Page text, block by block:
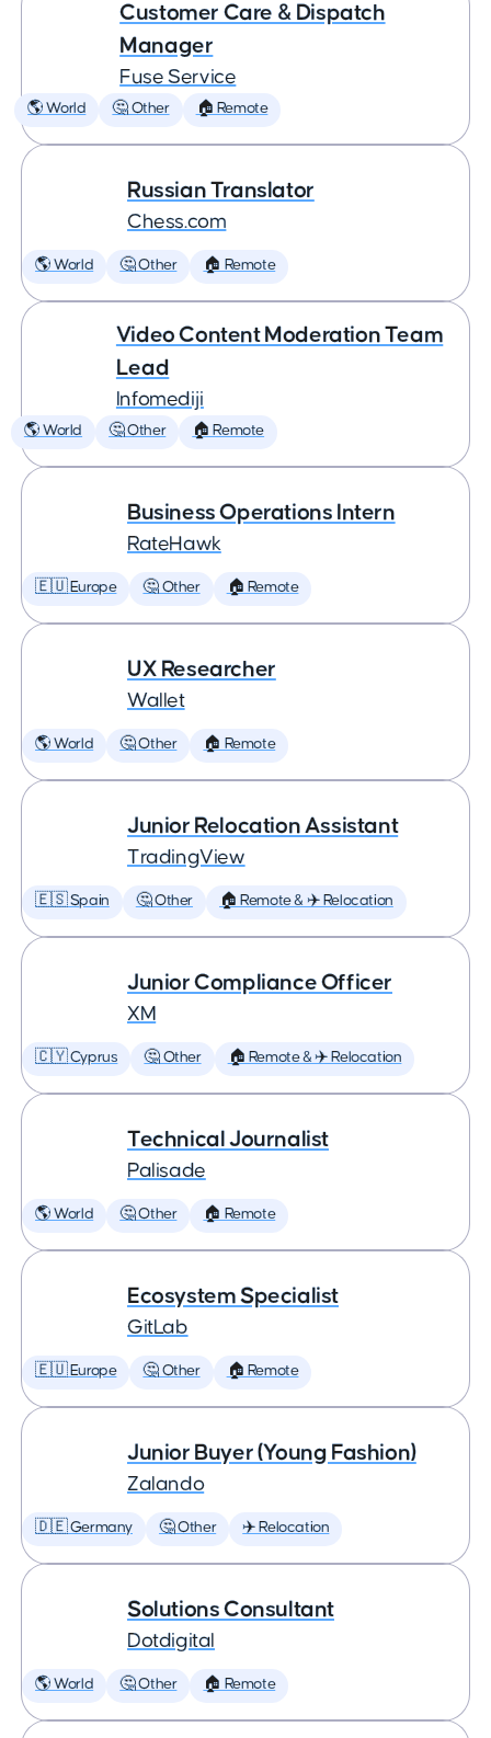
Customer Care & Dispatch
Manager
Fuse Service
🌎 World 🤔 Other 🏠 Remote
Russian Translator
Chess.com
🌎 World 🤔 Other 🏠 Remote
Video Content Moderation Team
Lead
Infomediji
🌎 World 🤔 Other 🏠 Remote
Business Operations Intern
RateHawk
🇪🇺 Europe 🤔 Other 🏠 Remote
UX Researcher
Wallet
🌎 World 🤔 Other 🏠 Remote
Junior Relocation Assistant
TradingView
🇪🇸 Spain 🤔 Other 🏠 Remote & ✈️ Relocation
Junior Compliance Officer
XM
🇨🇾 Cyprus 🤔 Other 🏠 Remote & ✈️ Relocation
Technical Journalist
Palisade
🌎 World 🤔 Other 🏠 Remote
Ecosystem Specialist
GitLab
🇪🇺 Europe 🤔 Other 🏠 Remote
Junior Buyer (Young Fashion)
Zalando
🇩🇪 Germany 🤔 Other ✈️ Relocation
Solutions Consultant
Dotdigital
🌎 World 🤔 Other 🏠 Remote